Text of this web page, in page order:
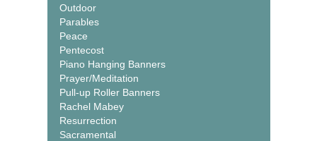
Outdoor
Parables
Peace
Pentecost
Piano Hanging Banners
Prayer/Meditation
Pull-up Roller Banners
Rachel Mabey
Resurrection
Sacramental